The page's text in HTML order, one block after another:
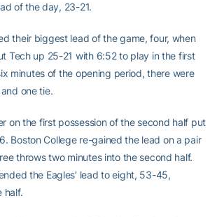
of the day, 23-21.
their biggest lead of the game, four, when
Tech up 25-21 with 6:52 to play in the first
minutes of the opening period, there were
one tie.
on the first possession of the second half put
Boston College re-gained the lead on a pair
throws two minutes into the second half.
the Eagles’ lead to eight, 53-45,
half.